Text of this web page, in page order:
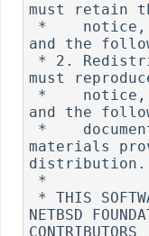
must retain
and the
must
and the
materials
distribution.
NETBSD
CONTRIBUTORS